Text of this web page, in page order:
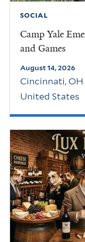
SOCIAL
Camp Yale
and Games
August 14, 2026
Cincinnati, OH
United States